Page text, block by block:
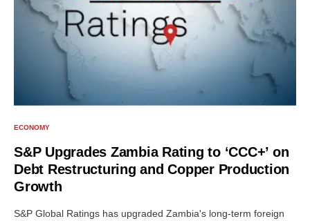
ECONOMY
S&P Upgrades Zambia Rating to ‘CCC+’ on
Debt Restructuring and Copper Production
Growth
S&P Global Ratings has upgraded Zambia's long-term foreign